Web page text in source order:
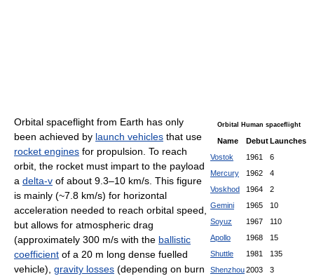
Orbital Human spaceflight
Name DebutLaunches
Vostok
1961
6
Mercury
1962
4
Voskhod
1964
2
Gemini
1965
10
Soyuz
1967
110
Apollo
1968
15
Shuttle
1981
135
Shenzhou2003 3
Orbital spaceflight from Earth has only
been achieved by launch vehicles that use
rocket engines for propulsion. To reach
orbit, the rocket must impart to the payload
a delta-v of about 9.3–10 km/s. This figure
is mainly (~7.8 km/s) for horizontal
acceleration needed to reach orbital speed,
but allows for atmospheric drag
(approximately 300 m/s with the ballistic
coefficient of a 20 m long dense fuelled
vehicle), gravity losses (depending on burn